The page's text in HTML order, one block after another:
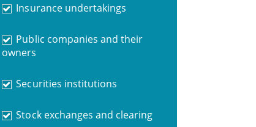
Insurance undertakings
Public companies and their
owners
Securities institutions
Stock exchanges and clearing